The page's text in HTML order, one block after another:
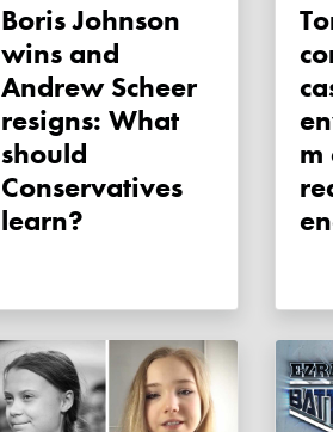
Boris Johnson
wins and
Andrew Scheer
resigns: What
should
Conservatives
learn?
Tom Harris: The
m